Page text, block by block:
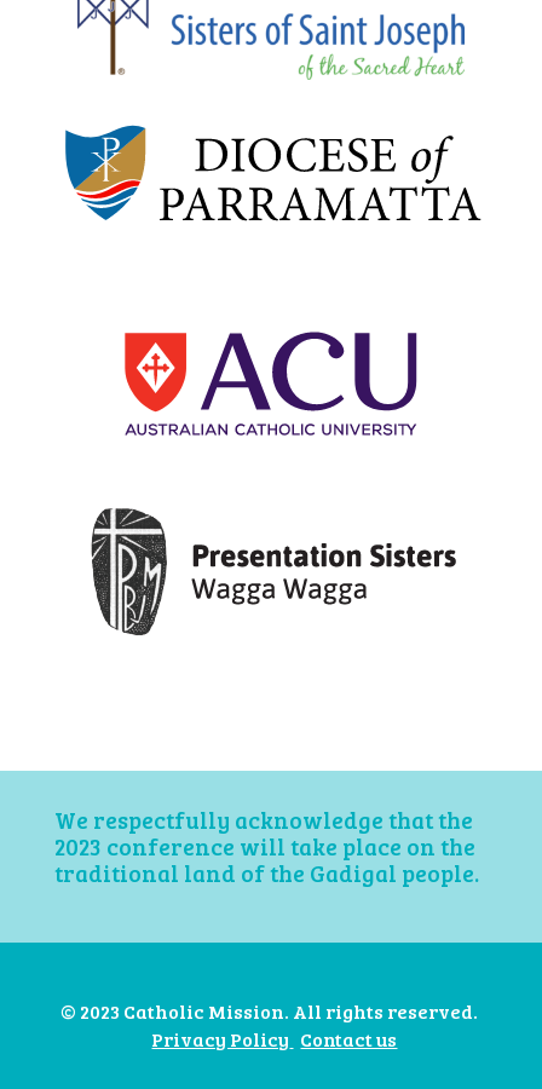
We respectfully acknowledge that the
2023 conference will take place on the
traditional land of the Gadigal people.
© 2023 Catholic Mission. All rights reserved.
Privacy Policy Contact us